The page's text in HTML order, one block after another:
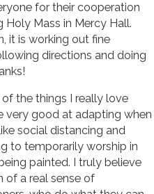
for their cooperation
Mass in Mercy Hall.
it is working out fine
directions and doing
the things I really love
very good at adapting when
social distancing and
to temporarily worship in
painted. I truly believe
of a real sense of